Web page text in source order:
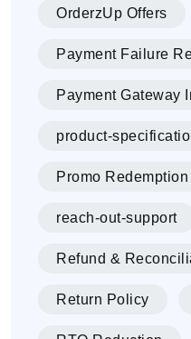
OrderzUp Offers
Payment Failure
Payment Gateway
product-
Promo Redemption
reach-out-support
Refund &
Return Policy